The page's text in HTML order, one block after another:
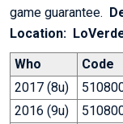
game guarantee.
Location:
Who
Code
2017 (8u)
2016 (9u)